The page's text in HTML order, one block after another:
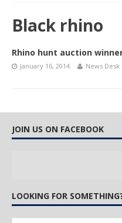
Black rhino
Rhino hunt auction
January 16, 2014 News Desk
JOIN US ON FACEBOOK
LOOKING FOR